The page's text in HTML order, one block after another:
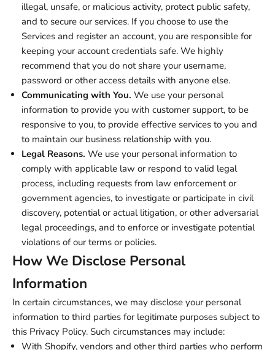
illegal, unsafe, or malicious activity, protect public safety,
and to secure our services. If you choose to use the
Services and register an account, you are responsible for
keeping your account credentials safe. We highly
recommend that you do not share your username,
password or other access details with anyone else.
Communicating with You. We use your personal
information to provide you with customer support, to be
responsive to you, to provide effective services to you and
to maintain our business relationship with you.
Legal Reasons. We use your personal information to
comply with applicable law or respond to valid legal
process, including requests from law enforcement or
government agencies, to investigate or participate in civil
discovery, potential or actual litigation, or other adversarial
legal proceedings, and to enforce or investigate potential
violations of our terms or policies.
How We Disclose Personal
Information
In certain circumstances, we may disclose your personal
information to third parties for legitimate purposes subject to
this Privacy Policy. Such circumstances may include:
With Shopify, vendors and other third parties who perform